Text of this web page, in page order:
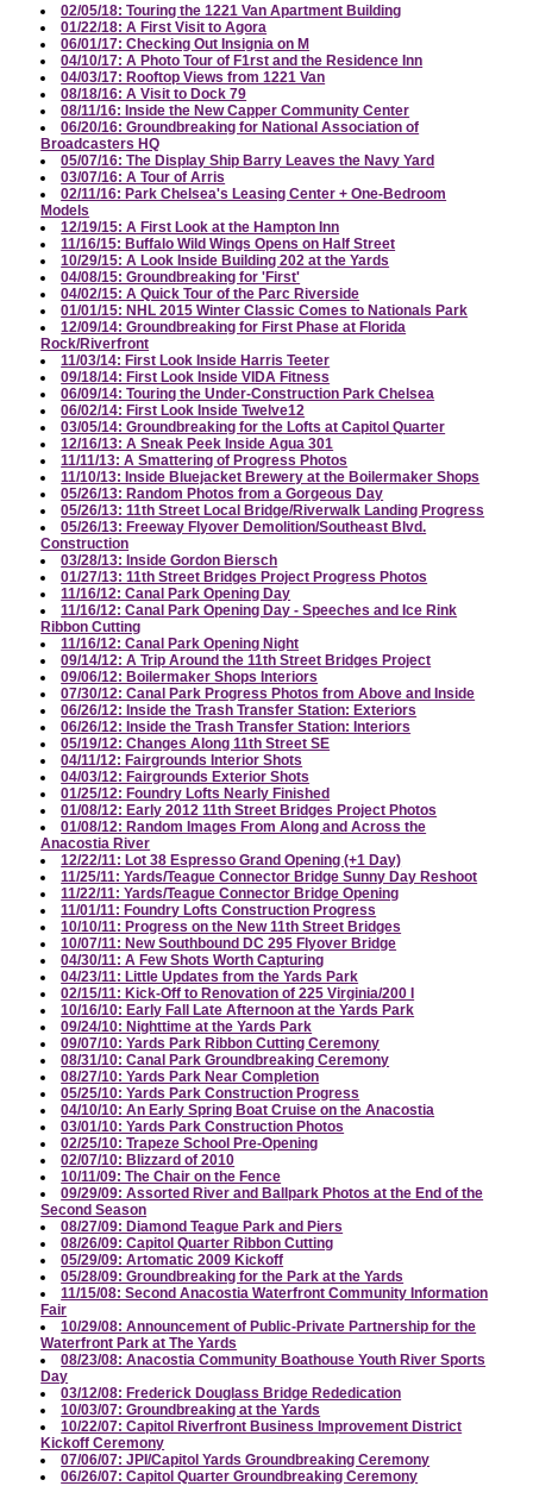
02/05/18: Touring the 1221 Van Apartment Building
01/22/18: A First Visit to Agora
06/01/17: Checking Out Insignia on M
04/10/17: A Photo Tour of F1rst and the Residence Inn
04/03/17: Rooftop Views from 1221 Van
08/18/16: A Visit to Dock 79
08/11/16: Inside the New Capper Community Center
06/20/16: Groundbreaking for National Association of
Broadcasters HQ
05/07/16: The Display Ship Barry Leaves the Navy Yard
03/07/16: A Tour of Arris
02/11/16: Park Chelsea's Leasing Center + One-Bedroom
Models
12/19/15: A First Look at the Hampton Inn
11/16/15: Buffalo Wild Wings Opens on Half Street
10/29/15: A Look Inside Building 202 at the Yards
04/08/15: Groundbreaking for 'First'
04/02/15: A Quick Tour of the Parc Riverside
01/01/15: NHL 2015 Winter Classic Comes to Nationals Park
12/09/14: Groundbreaking for First Phase at Florida
Rock/Riverfront
11/03/14: First Look Inside Harris Teeter
09/18/14: First Look Inside VIDA Fitness
06/09/14: Touring the Under-Construction Park Chelsea
06/02/14: First Look Inside Twelve12
03/05/14: Groundbreaking for the Lofts at Capitol Quarter
12/16/13: A Sneak Peek Inside Agua 301
11/11/13: A Smattering of Progress Photos
11/10/13: Inside Bluejacket Brewery at the Boilermaker Shops
05/26/13: Random Photos from a Gorgeous Day
05/26/13: 11th Street Local Bridge/Riverwalk Landing Progress
05/26/13: Freeway Flyover Demolition/Southeast Blvd.
Construction
03/28/13: Inside Gordon Biersch
01/27/13: 11th Street Bridges Project Progress Photos
11/16/12: Canal Park Opening Day
11/16/12: Canal Park Opening Day - Speeches and Ice Rink
Ribbon Cutting
11/16/12: Canal Park Opening Night
09/14/12: A Trip Around the 11th Street Bridges Project
09/06/12: Boilermaker Shops Interiors
07/30/12: Canal Park Progress Photos from Above and Inside
06/26/12: Inside the Trash Transfer Station: Exteriors
06/26/12: Inside the Trash Transfer Station: Interiors
05/19/12: Changes Along 11th Street SE
04/11/12: Fairgrounds Interior Shots
04/03/12: Fairgrounds Exterior Shots
01/25/12: Foundry Lofts Nearly Finished
01/08/12: Early 2012 11th Street Bridges Project Photos
01/08/12: Random Images From Along and Across the
Anacostia River
12/22/11: Lot 38 Espresso Grand Opening (+1 Day)
11/25/11: Yards/Teague Connector Bridge Sunny Day Reshoot
11/22/11: Yards/Teague Connector Bridge Opening
11/01/11: Foundry Lofts Construction Progress
10/10/11: Progress on the New 11th Street Bridges
10/07/11: New Southbound DC 295 Flyover Bridge
04/30/11: A Few Shots Worth Capturing
04/23/11: Little Updates from the Yards Park
02/15/11: Kick-Off to Renovation of 225 Virginia/200 I
10/16/10: Early Fall Late Afternoon at the Yards Park
09/24/10: Nighttime at the Yards Park
09/07/10: Yards Park Ribbon Cutting Ceremony
08/31/10: Canal Park Groundbreaking Ceremony
08/27/10: Yards Park Near Completion
05/25/10: Yards Park Construction Progress
04/10/10: An Early Spring Boat Cruise on the Anacostia
03/01/10: Yards Park Construction Photos
02/25/10: Trapeze School Pre-Opening
02/07/10: Blizzard of 2010
10/11/09: The Chair on the Fence
09/29/09: Assorted River and Ballpark Photos at the End of the
Second Season
08/27/09: Diamond Teague Park and Piers
08/26/09: Capitol Quarter Ribbon Cutting
05/29/09: Artomatic 2009 Kickoff
05/28/09: Groundbreaking for the Park at the Yards
11/15/08: Second Anacostia Waterfront Community Information
Fair
10/29/08: Announcement of Public-Private Partnership for the
Waterfront Park at The Yards
08/23/08: Anacostia Community Boathouse Youth River Sports
Day
03/12/08: Frederick Douglass Bridge Rededication
10/03/07: Groundbreaking at the Yards
10/22/07: Capitol Riverfront Business Improvement District
Kickoff Ceremony
07/06/07: JPI/Capitol Yards Groundbreaking Ceremony
06/26/07: Capitol Quarter Groundbreaking Ceremony